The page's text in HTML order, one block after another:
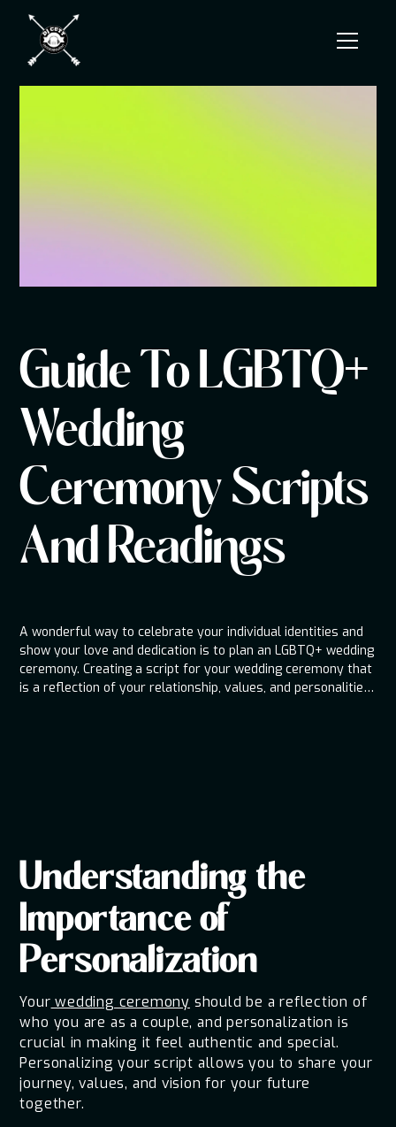
Guide To LGBTQ+
Wedding
Ceremony Scripts
And Readings
A wonderful way to celebrate your individual identities and
show your love and dedication is to plan an LGBTQ+ wedding
ceremony. Creating a script for your wedding ceremony that
is a reflection of your relationship, values, and personalities
Understanding the
Importance of
Personalization
Your wedding ceremony should be a reflection of
who you are as a couple, and personalization is
crucial in making it feel authentic and special.
Personalizing your script allows you to share your
journey, values, and vision for your future
together.